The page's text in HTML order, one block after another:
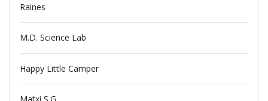
Raines
M.D. Science Lab
Happy Little Camper